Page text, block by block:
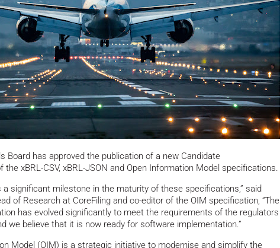
Board has approved the publication of a new Candidate
the xBRL-CSV, xBRL-JSON and Open Information Model specifications.
a significant milestone in the maturity of these specifications,” said
of Research at CoreFiling and co-editor of the OIM specification, “The
has evolved significantly to meet the requirements of the regulators
we believe that it is now ready for software implementation.”
Model (OIM) is a strategic initiative to modernise and simplify the